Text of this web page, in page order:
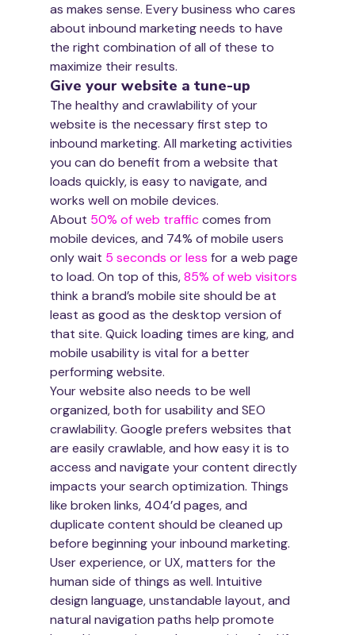
as makes sense. Every business who cares
about inbound marketing needs to have
the right combination of all of these to
maximize their results.
Give your website a tune-up
The healthy and crawlability of your
website is the necessary first step to
inbound marketing. All marketing activities
you can do benefit from a website that
loads quickly, is easy to navigate, and
works well on mobile devices.
About 50% of web traffic comes from
mobile devices, and 74% of mobile users
only wait 5 seconds or less for a web page
to load. On top of this, 85% of web visitors
think a brand’s mobile site should be at
least as good as the desktop version of
that site. Quick loading times are king, and
mobile usability is vital for a better
performing website.
Your website also needs to be well
organized, both for usability and SEO
crawlability. Google prefers websites that
are easily crawlable, and how easy it is to
access and navigate your content directly
impacts your search optimization. Things
like broken links, 404’d pages, and
duplicate content should be cleaned up
before beginning your inbound marketing.
User experience, or UX, matters for the
human side of things as well. Intuitive
design language, unstandable layout, and
natural navigation paths help promote